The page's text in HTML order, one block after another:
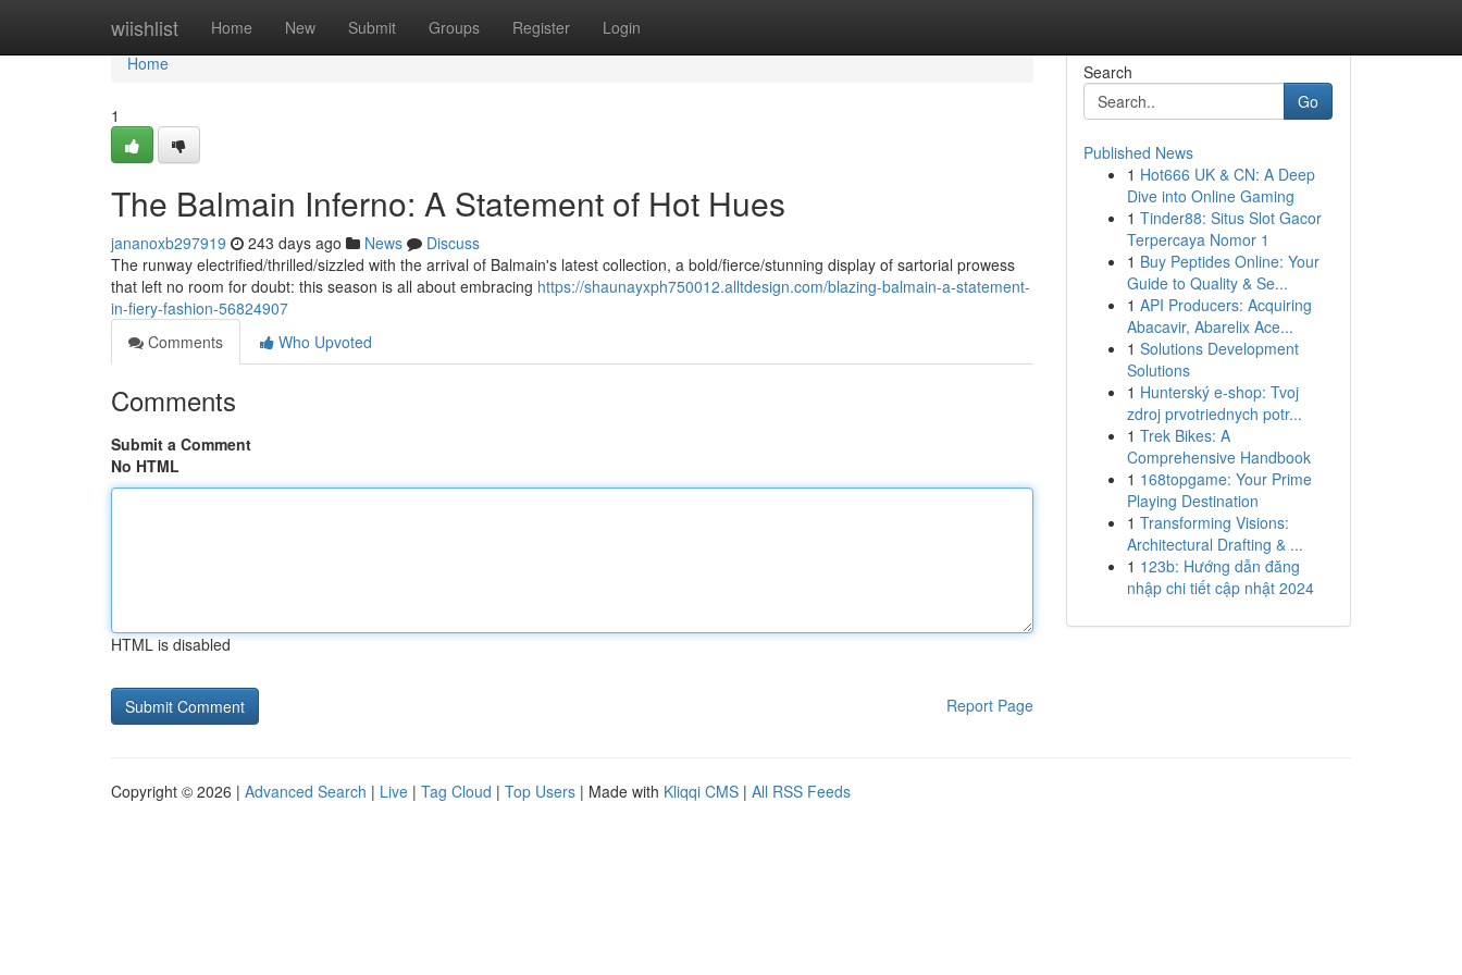
wiishlist Home New Submit Groups Register Login
Home
Home
1
The Balmain Inferno: A Statement of Hot Hues
jananoxb297919 243 days ago News
Discuss
The runway electrified/thrilled/sizzled with the arrival of Balmain's latest collection, a bold/fierce/stunning display of sartorial prowess
that left no room for doubt: this season is all about embracing https://shaunayxph750012.alltdesign.com/blazing-balmain-a-statement-
in-fiery-fashion-56824907
Comments
Who Upvoted
Comments
Submit a Comment
No HTML
HTML is disabled
Report Page
Search
Go
Published News
1 Hot666 UK & CN: A Deep
Dive into Online Gaming
1 Tinder88: Situs Slot Gacor
Terpercaya Nomor 1
1 Buy Peptides Online: Your
Guide to Quality & Se...
1 API Producers: Acquiring
Abacavir, Abarelix Ace...
1 Solutions Development
Solutions
1 Hunterský e-shop: Tvoj
zdroj prvotriednych potr...
1 Trek Bikes: A
Comprehensive Handbook
1 168topgame: Your Prime
Playing Destination
1 Transforming Visions:
Architectural Drafting & ...
1 123b: Hướng dẫn đăng
nhập chi tiết cập nhật 2024
Copyright © 2026 | Advanced Search | Live | Tag Cloud | Top Users | Made with Kliqqi CMS | All RSS Feeds